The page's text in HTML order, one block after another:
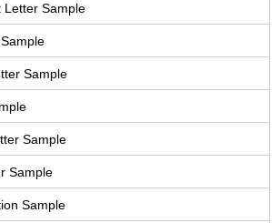
Letter Sample
Sample
Sample
Sample
Sample